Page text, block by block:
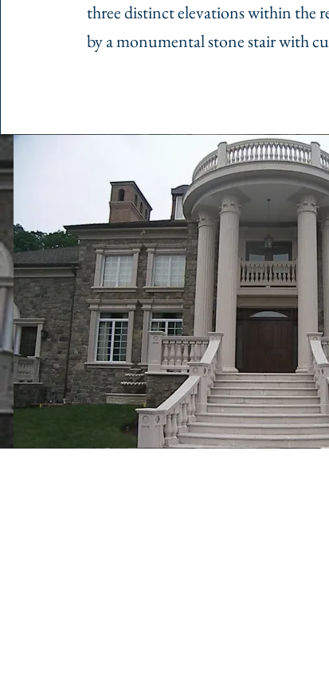
three distinct elevations within the
by a monumental stone stair with